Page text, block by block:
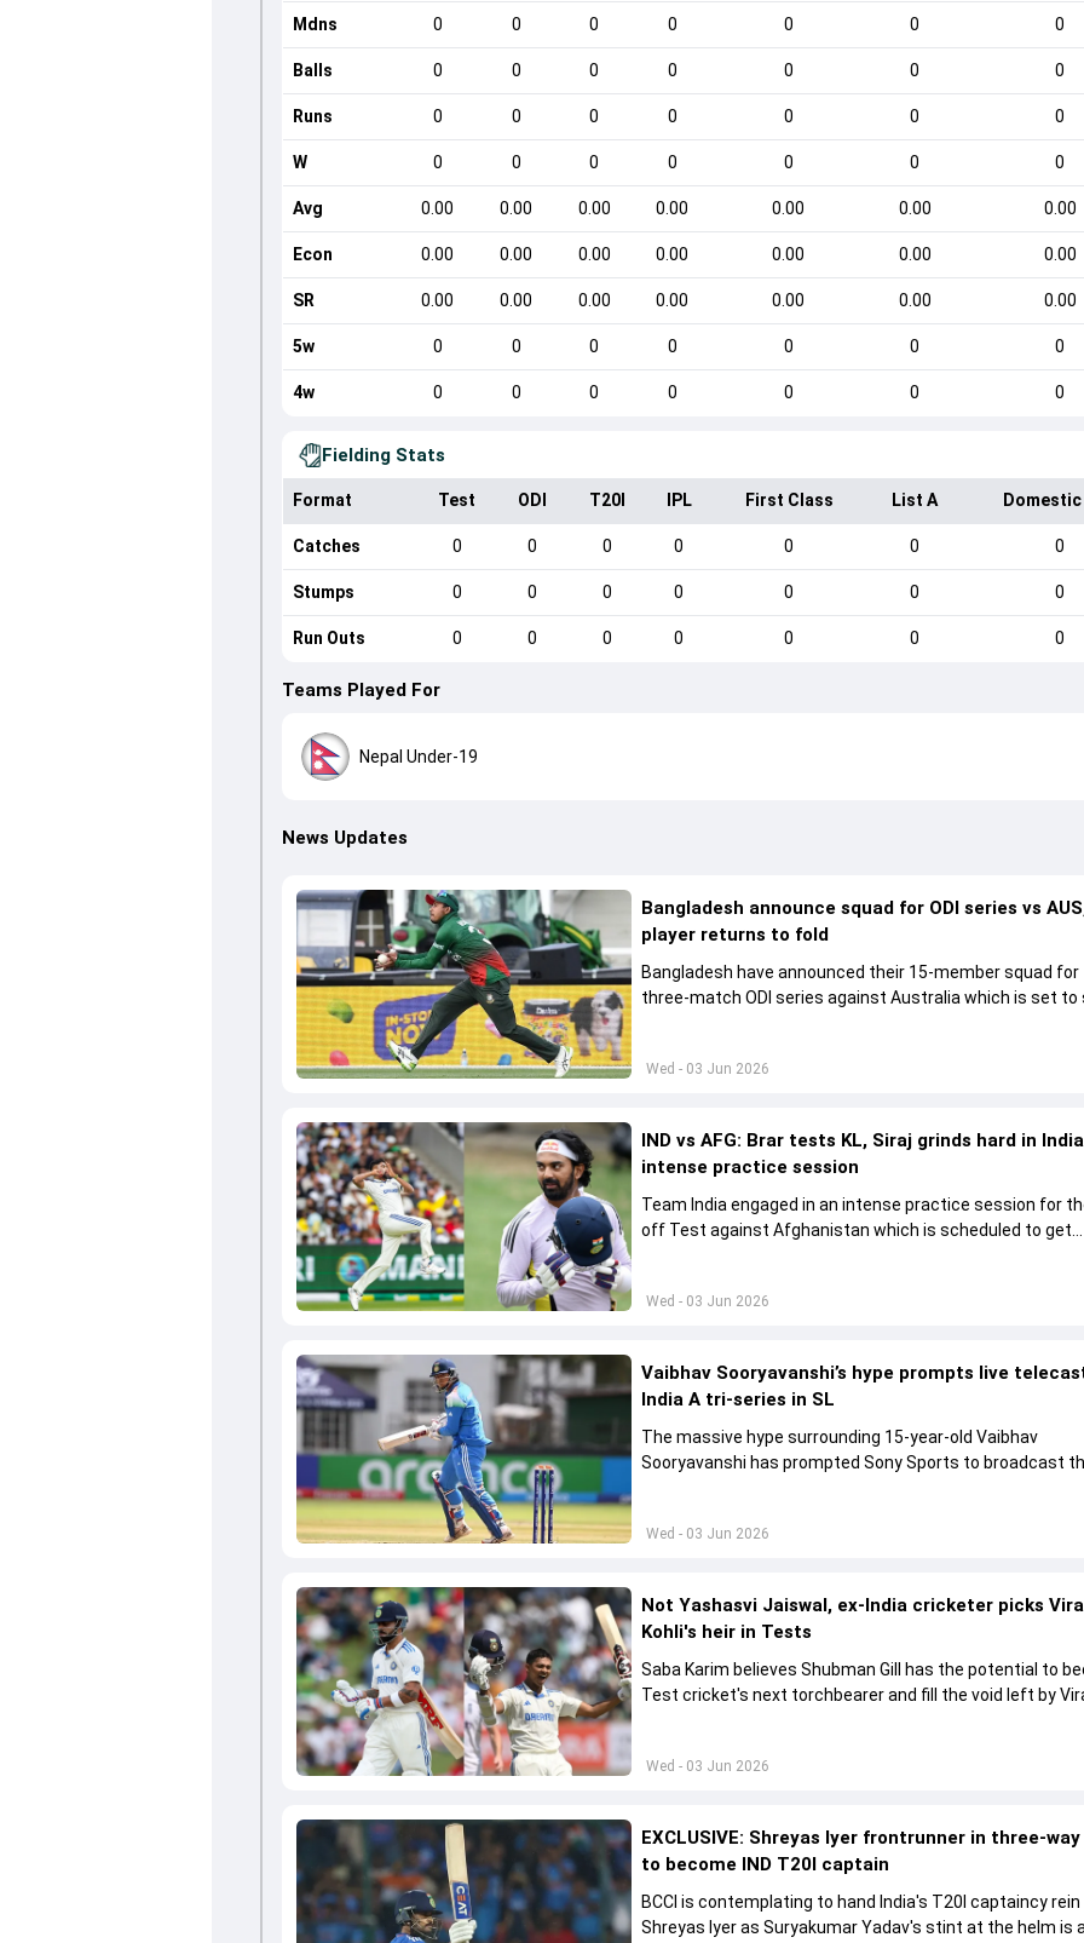
Mdns 0 0 0 0 0 0 0
Balls 0 0 0 0 0 0 0
Runs 0 0 0 0 0 0 0
W 0 0 0 0 0 0 0
Avg 0.00 0.00 0.00 0.00 0.00 0.00 0.00
Econ 0.00 0.00 0.00 0.00 0.00 0.00 0.00
SR 0.00 0.00 0.00 0.00 0.00 0.00 0.00
5w 0 0 0 0 0 0 0
4w 0 0 0 0 0 0 0
Fielding Stats
Format Test ODI T20I IPL First Class List A
Catches 0 0 0 0 0 0 0
Stumps 0 0 0 0 0 0 0
Run Outs 0 0 0 0 0 0 0
Teams Played For
Nepal Under-19
News Updates
Wed - 03 Jun 2026
Bangladesh announce squad for ODI series vs
player returns to fold
Bangladesh have announced their 15-member squad for
three-match ODI series against Australia which is set
Wed - 03 Jun 2026
IND vs AFG: Brar tests KL, Siraj grinds hard in
intense practice session
Team India engaged in an intense practice session for
off Test against Afghanistan which is scheduled to get
Wed - 03 Jun 2026
Vaibhav Sooryavanshi’s hype prompts live
India A tri-series in SL
The massive hype surrounding 15-year-old Vaibhav
Sooryavanshi has prompted Sony Sports to broadcast
Wed - 03 Jun 2026
Not Yashasvi Jaiswal, ex-India cricketer picks
Kohli's heir in Tests
Saba Karim believes Shubman Gill has the potential to
Test cricket's next torchbearer and fill the void left by
EXCLUSIVE: Shreyas Iyer frontrunner in three-
to become IND T20I captain
BCCI is contemplating to hand India's T20I captaincy
Shreyas Iyer as Suryakumar Yadav's stint at the helm is